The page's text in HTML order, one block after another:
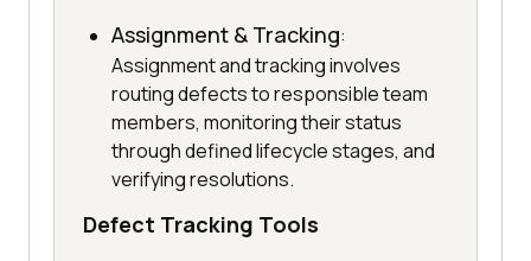
Assignment & Tracking:
Assignment and tracking involves
routing defects to responsible team
members, monitoring their status
through defined lifecycle stages, and
verifying resolutions.
Defect Tracking Tools